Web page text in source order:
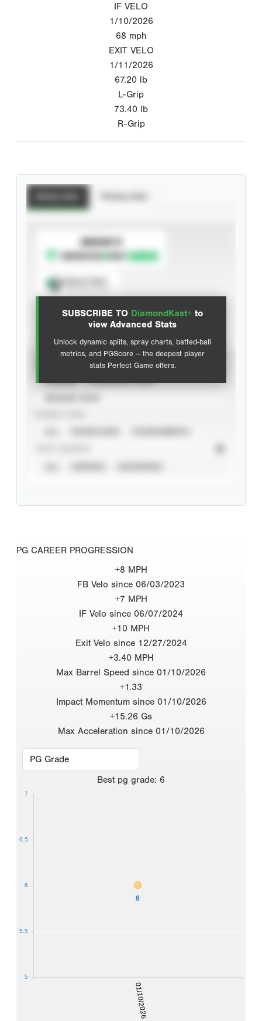
IF VELO
1/10/2026
68 mph
EXIT VELO
1/11/2026
67.20 lb
L-Grip
73.40 lb
R-Grip
SUBSCRIBE TO DiamondKast+ to
view Advanced Stats
Unlock dynamic splits, spray charts, batted-ball
metrics, and PGScore — the deepest player
stats Perfect Game offers.
SUBSCRIBE TO
Advanced Statistics
PG CAREER PROGRESSION
+8 MPH
FB Velo since 06/03/2023
+7 MPH
IF Velo since 06/07/2024
+10 MPH
Exit Velo since 12/27/2024
+3.40 MPH
Max Barrel Speed since 01/10/2026
+1.33
Impact Momentum since 01/10/2026
+15.26 Gs
Max Acceleration since 01/10/2026
Best pg grade: 6
01/10/2026
6
5
5.5
6
6.5
7